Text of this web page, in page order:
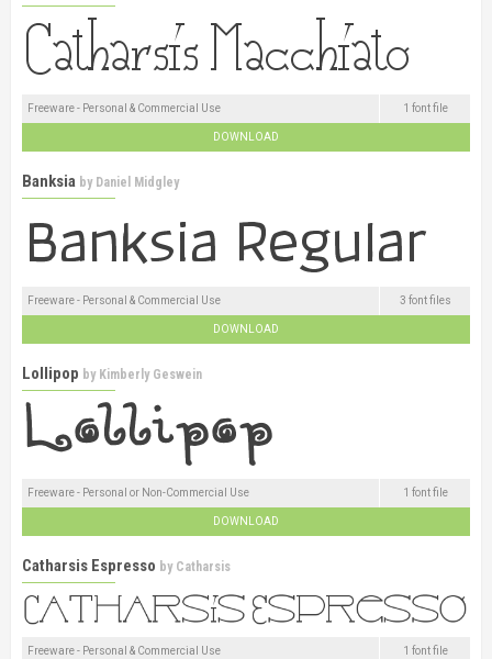
Freeware - Personal & Commercial Use 1 font file
DOWNLOAD
Banksia by Daniel Midgley
Freeware - Personal & Commercial Use 3 font files
DOWNLOAD
Lollipop by Kimberly Geswein
Freeware - Personal or Non-Commercial Use 1 font file
DOWNLOAD
Catharsis Espresso by Catharsis
Freeware - Personal & Commercial Use 1 font file